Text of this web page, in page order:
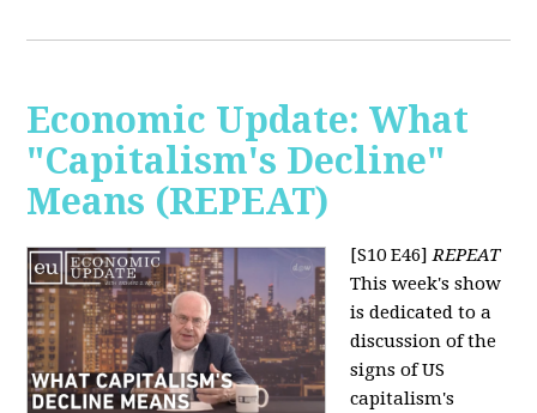
Economic Update: What
"Capitalism's Decline"
Means (REPEAT)
[S10 E46]REPEAT
This week's show
is dedicated to a
discussion of the
signs of US
capitalism's